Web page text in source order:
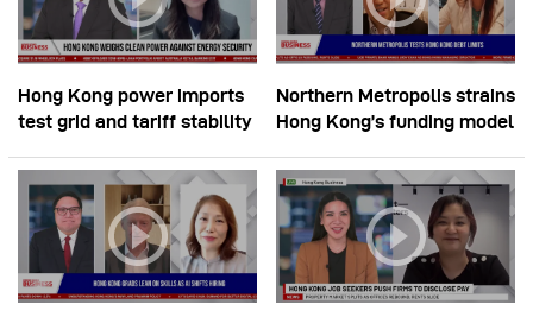
Hong Kong power imports
test grid and tariff stability
Northern Metropolis strains
Hong Kong’s funding model